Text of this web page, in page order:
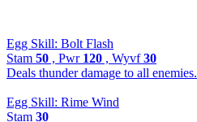
Egg Skill: Bolt Flash
Stam 50 , Pwr 120 , Wyvf30
Deals thunder damage to all enemies.
Egg Skill: Rime Wind
Stam 30